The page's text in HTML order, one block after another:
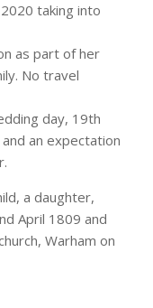
taking into
as part of her
No travel
day, 19th
an expectation
a daughter,
April 1809 and
Warham on